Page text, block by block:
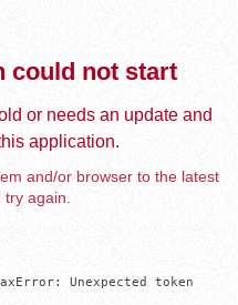
could not start
or needs an update and
application.
and/or browser to the latest
again.
Unexpected token